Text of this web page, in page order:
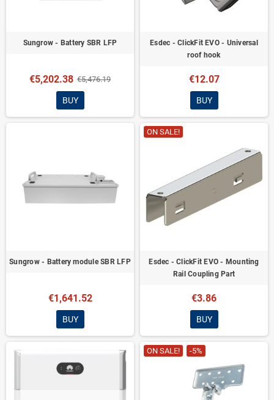
Sungrow - Battery SBR LFP
€5,202.38 €5,476.19
BUY
Esdec - ClickFit EVO - Universal
roof hook
€12.07
BUY
Sungrow - Battery module SBR LFP
€1,641.52
BUY
ON SALE!
Esdec - ClickFit EVO - Mounting
Rail Coupling Part
€3.86
BUY
ON SALE! -5%